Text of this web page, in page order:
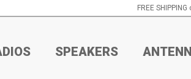
FREE
SPEAKERS